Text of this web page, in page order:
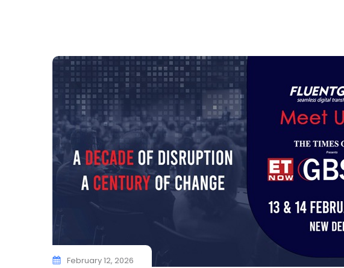
February 12, 2026